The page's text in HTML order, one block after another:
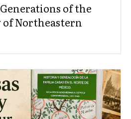
of the
of Northeastern